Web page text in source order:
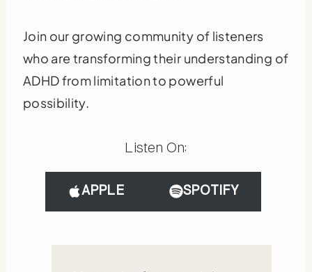
Join our growing community of listeners
who are transforming their understanding of
ADHD from limitation to powerful
possibility.
Listen On:
APPLE SPOTIFY